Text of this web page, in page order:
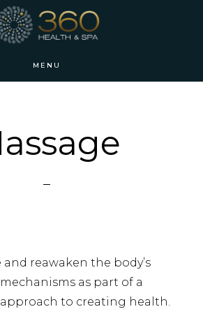
MENU
reawaken the body’s
as part of a
to creating health.